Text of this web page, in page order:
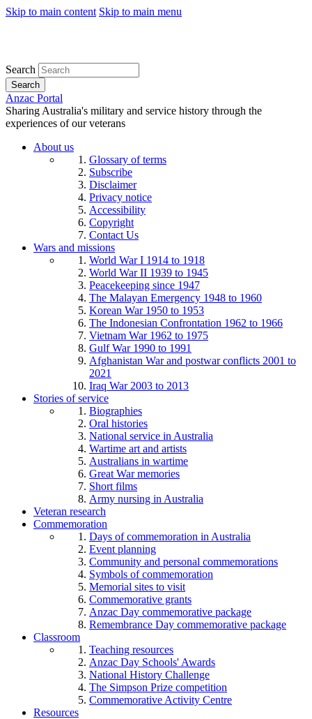
Skip to main content Skip to main menu
Search
Search
Anzac Portal
Sharing Australia's military and service history through the
experiences of our veterans
About us
Glossary of terms
Subscribe
Disclaimer
Privacy notice
Accessibility
Copyright
Contact Us
Wars and missions
World War I 1914 to 1918
World War II 1939 to 1945
Peacekeeping since 1947
The Malayan Emergency 1948 to 1960
Korean War 1950 to 1953
The Indonesian Confrontation 1962 to 1966
Vietnam War 1962 to 1975
Gulf War 1990 to 1991
Afghanistan War and postwar conflicts 2001 to
2021
Iraq War 2003 to 2013
Stories of service
Biographies
Oral histories
National service in Australia
Wartime art and artists
Australians in wartime
Great War memories
Short films
Army nursing in Australia
Veteran research
Commemoration
Days of commemoration in Australia
Event planning
Community and personal commemorations
Symbols of commemoration
Memorial sites to visit
Commemorative grants
Anzac Day commemorative package
Remembrance Day commemorative package
Classroom
Teaching resources
Anzac Day Schools' Awards
National History Challenge
The Simpson Prize competition
Commemorative Activity Centre
Resources